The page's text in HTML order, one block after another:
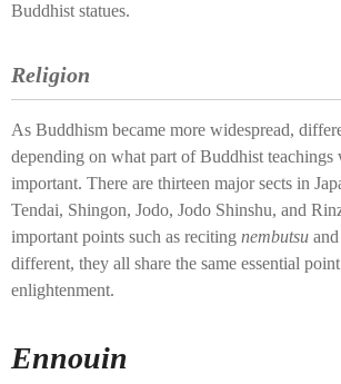
Buddhist statues.
Religion
As Buddhism became more widespread,
depending on what part of Buddhist teachings
important. There are thirteen major sects in Japan today, including
Tendai, Shingon, Jodo, Jodo Shinshu, and
important points such as reciting nembutsu
different, they all share the same essential
enlightenment.
Ennouin